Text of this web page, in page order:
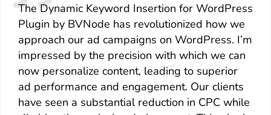
The Dynamic Keyword Insertion for WordPress
Plugin by BVNode has revolutionized how we
approach our ad campaigns on WordPress. I’m
impressed by the precision with which we can
now personalize content, leading to superior
ad performance and engagement. Our clients
have seen a substantial reduction in CPC while